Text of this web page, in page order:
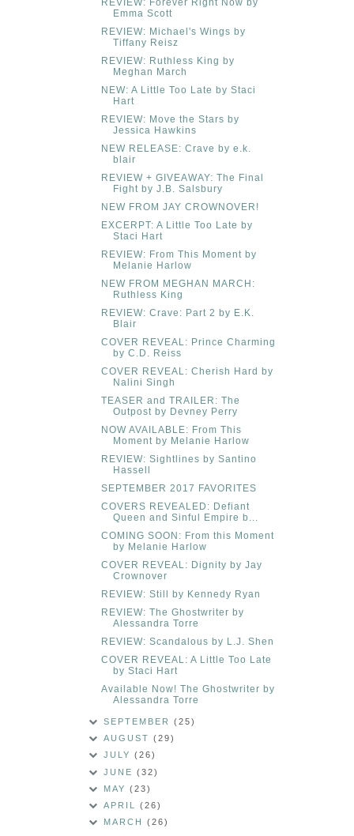
Emma Scott
REVIEW: Michael's Wings by
Tiffany Reisz
REVIEW: Ruthless King by
Meghan March
NEW: A Little Too Late by Staci
Hart
REVIEW: Move the Stars by
Jessica Hawkins
NEW RELEASE: Crave by e.k.
blair
REVIEW + GIVEAWAY: The Final
Fight by J.B. Salsbury
NEW FROM JAY CROWNOVER!
EXCERPT: A Little Too Late by
Staci Hart
REVIEW: From This Moment by
Melanie Harlow
NEW FROM MEGHAN MARCH:
Ruthless King
REVIEW: Crave: Part 2 by E.K.
Blair
COVER REVEAL: Prince Charming
by C.D. Reiss
COVER REVEAL: Cherish Hard by
Nalini Singh
TEASER and TRAILER: The
Outpost by Devney Perry
NOW AVAILABLE: From This
Moment by Melanie Harlow
REVIEW: Sightlines by Santino
Hassell
SEPTEMBER 2017 FAVORITES
COVERS REVEALED: Defiant
Queen and Sinful Empire b...
COMING SOON: From this Moment
by Melanie Harlow
COVER REVEAL: Dignity by Jay
Crownover
REVIEW: Still by Kennedy Ryan
REVIEW: The Ghostwriter by
Alessandra Torre
REVIEW: Scandalous by L.J. Shen
COVER REVEAL: A Little Too Late
by Staci Hart
Available Now! The Ghostwriter by
Alessandra Torre
SEPTEMBER(25)
AUGUST(29)
JULY(26)
JUNE(32)
MAY(23)
APRIL(26)
MARCH(26)